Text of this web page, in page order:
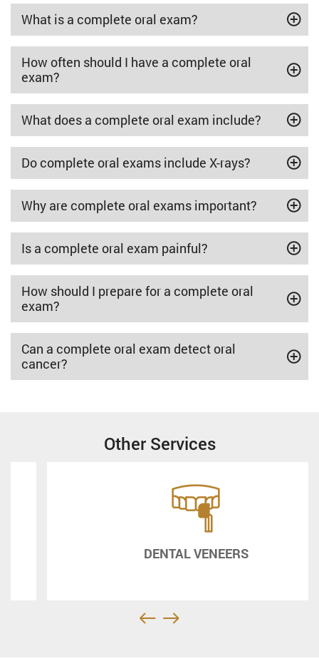
What is a complete oral exam?
How often should I have a complete oral
exam?
What does a complete oral exam include?
Do complete oral exams include X-rays?
Why are complete oral exams important?
Is a complete oral exam painful?
How should I prepare for a complete oral
exam?
Can a complete oral exam detect oral
cancer?
Other Services
DENTAL VENEERS